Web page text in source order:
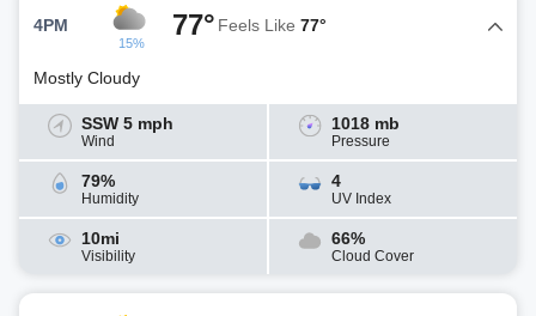
4PM
15%
77° Feels Like 77°
Mostly Cloudy
SSW 5 mph
Wind
1018 mb
Pressure
79%
Humidity
4
UV Index
10mi
Visibility
66%
Cloud Cover